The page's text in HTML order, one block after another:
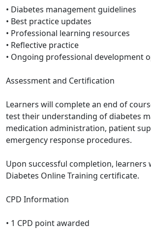
• Diabetes management guidelines
• Best practice updates
• Professional learning resources
• Reflective practice
• Ongoing professional development
Assessment and Certification
Learners will complete an end of
test their understanding of diabetes
medication administration, patient
emergency response procedures.
Upon successful completion, learners
Diabetes Online Training certificate.
CPD Information
• 1 CPD point awarded